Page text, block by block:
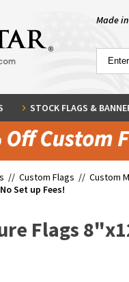
Made
STOCK FLAGS &
// Custom Flags // Custom
Set up Fees!
Flags